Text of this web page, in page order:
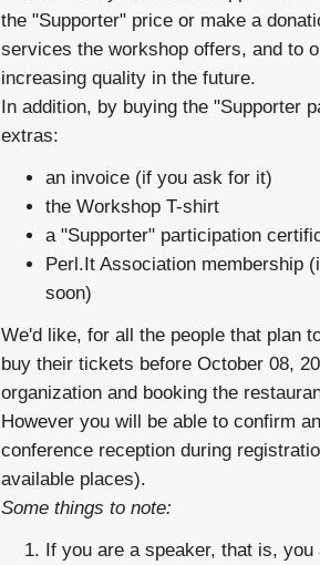
the "Supporter" price or make a
services the workshop offers, and to
increasing quality in the future.
In addition, by buying the "Supporter
extras:
an invoice (if you ask for it)
the Workshop T-shirt
a "Supporter" participation
Perl.It Association membership
soon)
We'd like, for all the people that plan
buy their tickets before October 08,
organization and booking the
However you will be able to confirm
conference reception during
available places).
Some things to note:
If you are a speaker, that is,